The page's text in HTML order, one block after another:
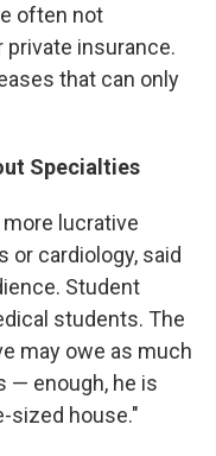
often not
private insurance.
that can only
Specialties
lucrative
or cardiology, said
Student
students. The
may owe as much
— enough, he is
sized house."